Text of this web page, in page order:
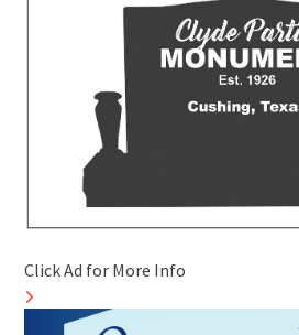
Click Ad for More Info